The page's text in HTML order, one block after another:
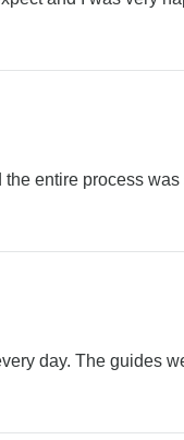
entire process
day. The guides